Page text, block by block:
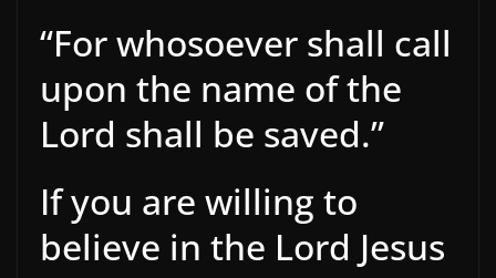
“For whosoever shall call
upon the name of the
Lord shall be saved.”
If you are willing to
believe in the Lord Jesus